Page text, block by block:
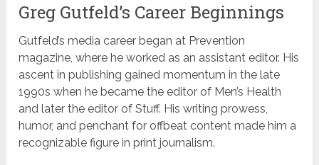
Greg Gutfeld’s Career Beginnings
Gutfeld’s media career began at Prevention
magazine, where he worked as an assistant editor. His
ascent in publishing gained momentum in the late
1990s when he became the editor of Men’s Health
and later the editor of Stuff. His writing prowess,
humor, and penchant for offbeat content made him a
recognizable figure in print journalism.